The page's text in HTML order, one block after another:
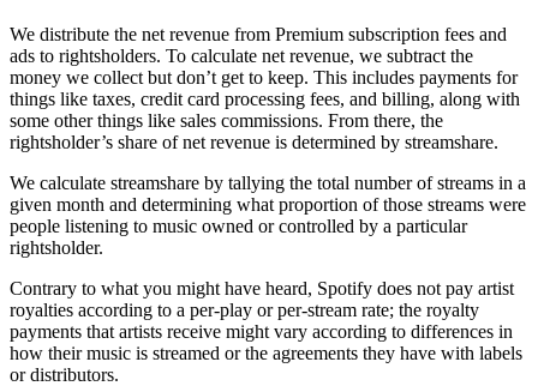
We distribute the net revenue from Premium subscription fees and
ads to rightsholders. To calculate net revenue, we subtract the
money we collect but don’t get to keep. This includes payments for
things like taxes, credit card processing fees, and billing, along with
some other things like sales commissions. From there, the
rightsholder’s share of net revenue is determined by streamshare.
We calculate streamshare by tallying the total number of streams in a
given month and determining what proportion of those streams were
people listening to music owned or controlled by a particular
rightsholder.
Contrary to what you might have heard, Spotify does not pay artist
royalties according to a per-play or per-stream rate; the royalty
payments that artists receive might vary according to differences in
how their music is streamed or the agreements they have with labels
or distributors.